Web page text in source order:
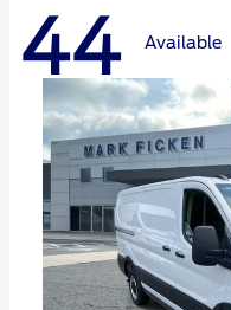
44 Available